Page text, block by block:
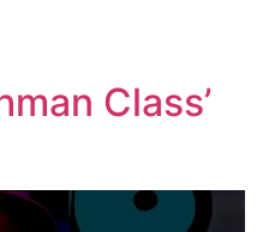
Class’